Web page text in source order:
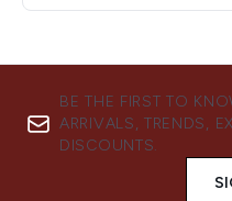
BE THE FIRST TO
ARRIVALS, TRENDS,
DISCOUNTS.